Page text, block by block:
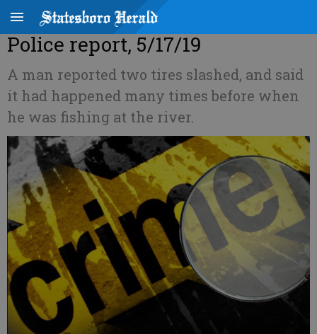
Police report, 5/17/19
A man reported two tires slashed, and said
it had happened many times before when
he was fishing at the river.